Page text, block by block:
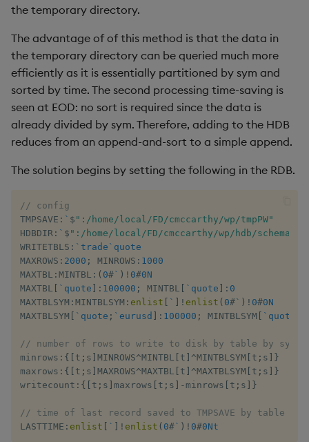
the temporary directory.
The advantage of of this method is that the data in
the temporary directory can be queried much more
efficiently as it is essentially partitioned by sym and
sorted by time. The second processing time-saving is
seen at EOD: no sort is required since the data is
already divided by sym. Therefore, adding to the HDB
reduces from an append-and-sort to a simple append.
The solution begins by setting the following in the RDB.
// config
TMPSAVE : ` $ ":/home/local/FD/cmccarthy/wp/tmpPW"
HDBDIR : ` $ ":/home/local/FD/cmccarthy/wp/hdb/schema"
WRITETBLS : `trade `quote
MAXROWS : 2000 ; MINROWS : 1000
MAXTBL : MINTBL : ( 0#` ) ! 0#0N
MAXTBL [ `quote ] : 100000 ; MINTBL [ `quote ] : 0
MAXTBLSYM : MINTBLSYM : enlist [ ` ] ! enlist ( 0#` ) ! 0#0N
MAXTBLSYM [ `quote ; `eurusd ] : 100000 ; MINTBLSYM [ `quote
// number of rows to write to disk by table by sym
minrows : { [ t ; s ] MINROWS^MINTBL [ t ] ^MINTBLSYM [ t ; s ] }
maxrows : { [ t ; s ] MAXROWS^MAXTBL [ t ] ^MAXTBLSYM [ t ; s ] }
writecount : { [ t ; s ] maxrows [ t ; s ] -minrows [ t ; s ] }
// time of last record saved to TMPSAVE by table
LASTTIME : enlist [ ` ] ! enlist ( 0#` ) ! 0#0Nt